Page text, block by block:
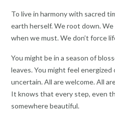
To live in harmony with sacred
earth herself. We root down.
when we must. We don’t force
You might be in a season of
leaves. You might feel
uncertain. All are welcome. All
It knows that every step, even
somewhere beautiful.